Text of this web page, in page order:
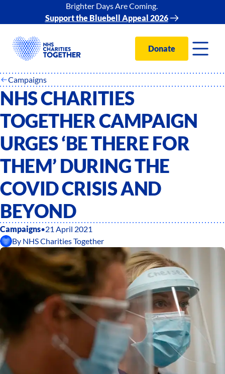
Brighter Days Are Coming.
Support the Bluebell Appeal 2026
Donate
Campaigns
NHS CHARITIES
TOGETHER CAMPAIGN
URGES ‘BE THERE FOR
THEM’ DURING THE
COVID CRISIS AND
BEYOND
Campaigns•21 April 2021
By NHS Charities Together